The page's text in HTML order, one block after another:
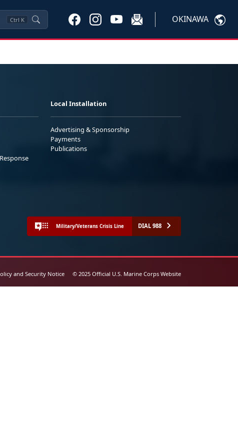
Ctrl K OKINAWA
Local Installation
Advertising & Sponsorship
Payments
Publications
Military/Veterans Crisis Line DIAL 988
and Security Notice © 2025 Official U.S. Marine Corps Website